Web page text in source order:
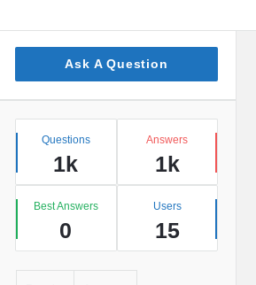
Sidebar
Ask A Question
Stats
Questions
1k
Answers
1k
Best Answers
0
Users
15